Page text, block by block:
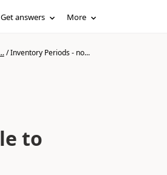
Get answers More
/Inventory Periods - no...
to